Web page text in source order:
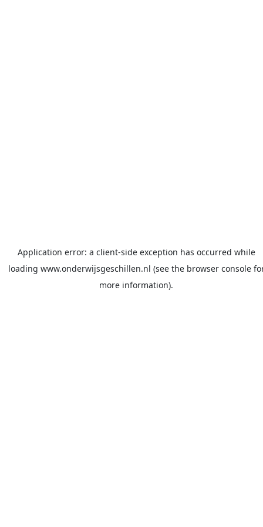
Application error: a client-side exception has occurred while
loading www.onderwijsgeschillen.nl (see the browser console
more information).